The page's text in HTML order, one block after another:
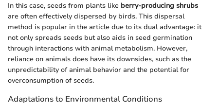
In this case, seeds from plants like berry-producing shrubs
are often effectively dispersed by birds. This dispersal
method is popular in the article due to its dual advantage: it
not only spreads seeds but also aids in seed germination
through interactions with animal metabolism. However,
reliance on animals does have its downsides, such as the
unpredictability of animal behavior and the potential for
overconsumption of seeds.
Adaptations to Environmental Conditions